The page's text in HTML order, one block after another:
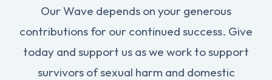
Our Wave depends on your generous
contributions for our continued success. Give
today and support us as we work to support
survivors of sexual harm and domestic